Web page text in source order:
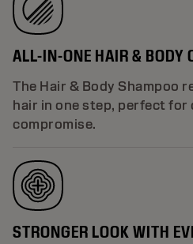
ALL-IN-ONE HAIR & BODY
The Hair & Body Shampoo
hair in one step, perfect
compromise.
STRONGER LOOK WITH